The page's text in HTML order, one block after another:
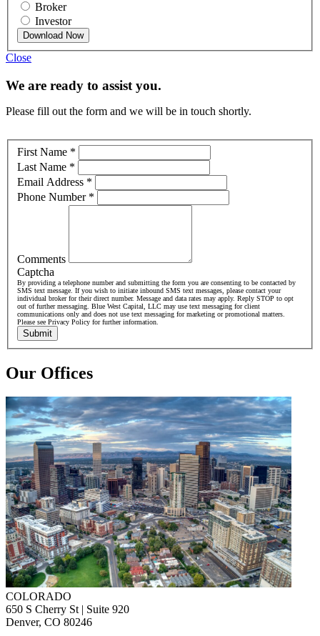
Broker
Investor
Download Now
Close
We are ready to assist you.
Please fill out the form and we will be in touch shortly.
First Name *
Last Name *
Email Address *
Phone Number *
Comments
Captcha
By providing a telephone number and submitting the form you are consenting to be contacted by
SMS text message. If you wish to initiate inbound SMS text messages, please contact your
individual broker for their direct number. Message and data rates may apply. Reply STOP to opt
out of further messaging. Blue West Capital, LLC may use text messaging for client
communications only and does not use text messaging for marketing or promotional matters.
Please see Privacy Policy for further information.
Submit
Our Offices
COLORADO
650 S Cherry St | Suite 920
Denver, CO 80246